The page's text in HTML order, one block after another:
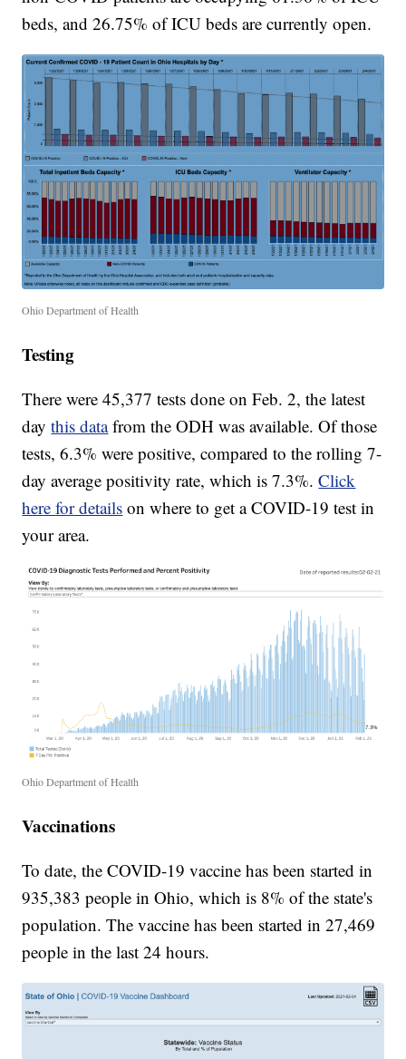
beds, and 26.75% of ICU beds are currently open.
Ohio Department of Health
Testing
There were 45,377 tests done on Feb. 2, the latest
daythis datafrom the ODH was available. Of those
tests, 6.3% were positive, compared to the rolling 7-
day average positivity rate, which is 7.3%.Click
here for details on where to get a COVID-19 test in
your area.
Ohio Department of Health
Vaccinations
To date, the COVID-19 vaccine has been started in
935,383 people in Ohio, which is 8% of the state's
population. The vaccine has been started in 27,469
people in the last 24 hours.